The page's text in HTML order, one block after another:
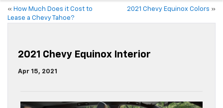
« How Much Does it Cost to
Lease a Chevy Tahoe?
2021 Chevy Equinox Colors »
2021 Chevy Equinox Interior
Apr 15, 2021